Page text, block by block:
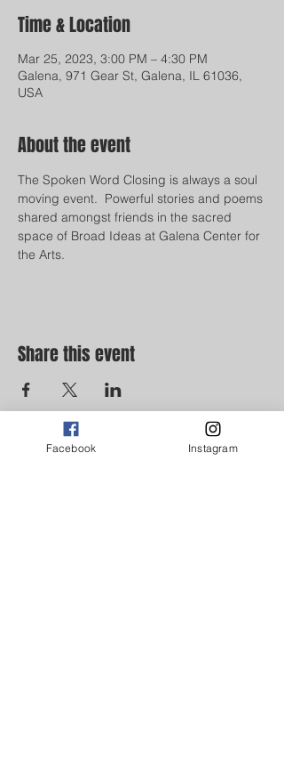
Time & Location
Mar 25, 2023, 3:00 PM – 4:30 PM
Galena, 971 Gear St, Galena, IL 61036,
USA
About the event
The Spoken Word Closing is always a soul
moving event.  Powerful stories and poems
shared amongst friends in the sacred
space of Broad Ideas at Galena Center for
the Arts.
Share this event
Facebook Instagram